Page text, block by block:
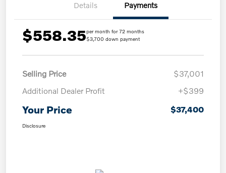
Details Payments
$558.35per month for 72 months
$3,700 down payment
Selling Price
$37,001
Additional Dealer Profit
+$399
Your Price $37,400
Disclosure